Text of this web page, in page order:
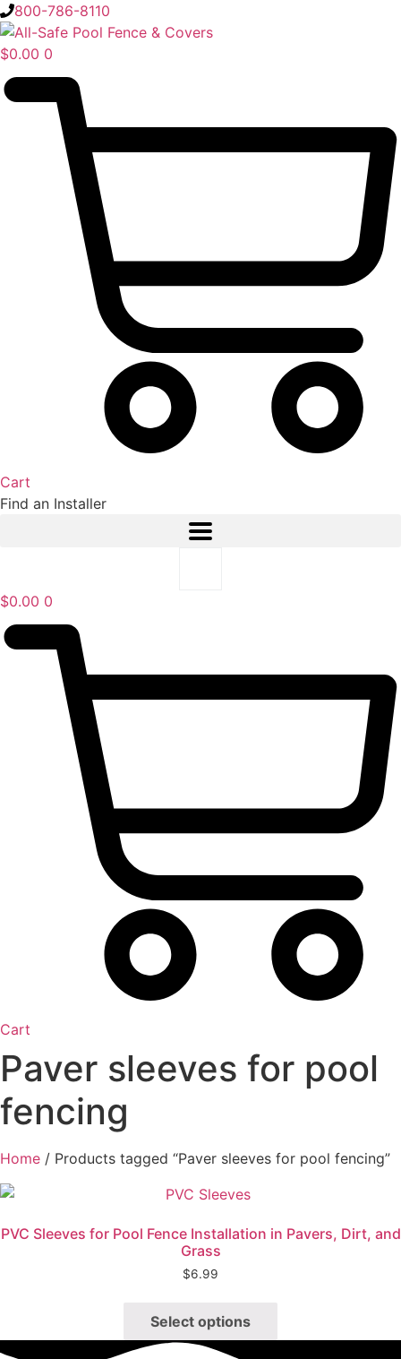
Skip
to
content
800-786-8110
$0.00 0
Cart
Find an Installer
$0.00 0
Cart
Paver sleeves for pool
fencing
Home / Products tagged “Paver sleeves for pool fencing”
PVC Sleeves for Pool Fence Installation in Pavers, Dirt, and
Grass
$6.99
Select options
has